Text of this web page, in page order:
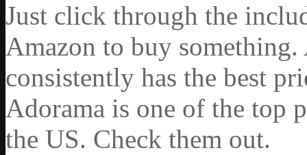
Just click through the
Amazon to buy something.
consistently has the best
Adorama is one of the top
the US. Check them out.